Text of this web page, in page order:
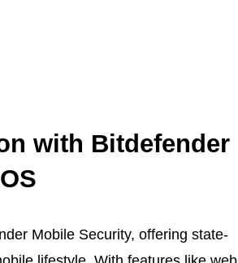
with Bitdefender
Mobile Security, offering state-